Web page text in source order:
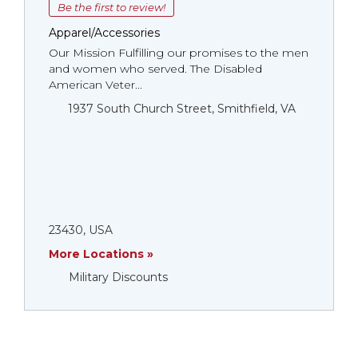
Be the first to review!
Apparel/Accessories
Our Mission Fulfilling our promises to the men
and women who served. The Disabled
American Veter...
1937 South Church Street, Smithfield, VA
23430, USA
More Locations »
Military Discounts